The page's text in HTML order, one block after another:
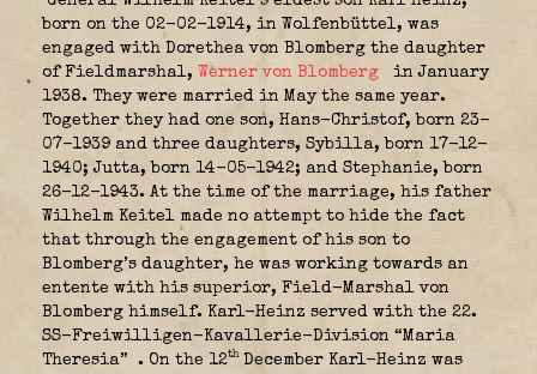
born on the 02-02-1914, in Wolfenbüttel, was
engaged with Dorethea von Blomberg the daughter
of Fieldmarshal, Werner von Blomberg
in January
1938. They were married in May the same year.
Together they had one son, Hans-Christof, born 23-
07-1939 and three daughters, Sybilla, born 17-12-
1940; Jutta, born 14-05-1942; and Stephanie, born
26-12-1943. At the time of the marriage, his father
Wilhelm Keitel made no attempt to hide the fact
that through the engagement of his son to
Blomberg’s daughter, he was working towards an
entente with his superior, Field-Marshal von
Blomberg himself. Karl-Heinz served with the 22.
SS-Freiwilligen-Kavallerie-Division “Maria
Theresia”
. On the 12th December Karl-Heinz was